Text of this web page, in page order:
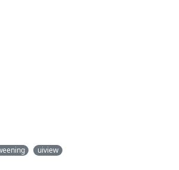
uiview